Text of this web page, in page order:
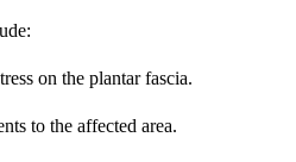
on the plantar fascia.
to the affected area.